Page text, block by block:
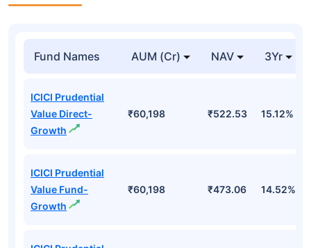
Fund Names AUM (Cr) NAV 3Yr
ICICI Prudential
Value Direct-
Growth
₹60,198 ₹522.53 15.12%
ICICI Prudential
Value Fund-
Growth
₹60,198 ₹473.06 14.52%